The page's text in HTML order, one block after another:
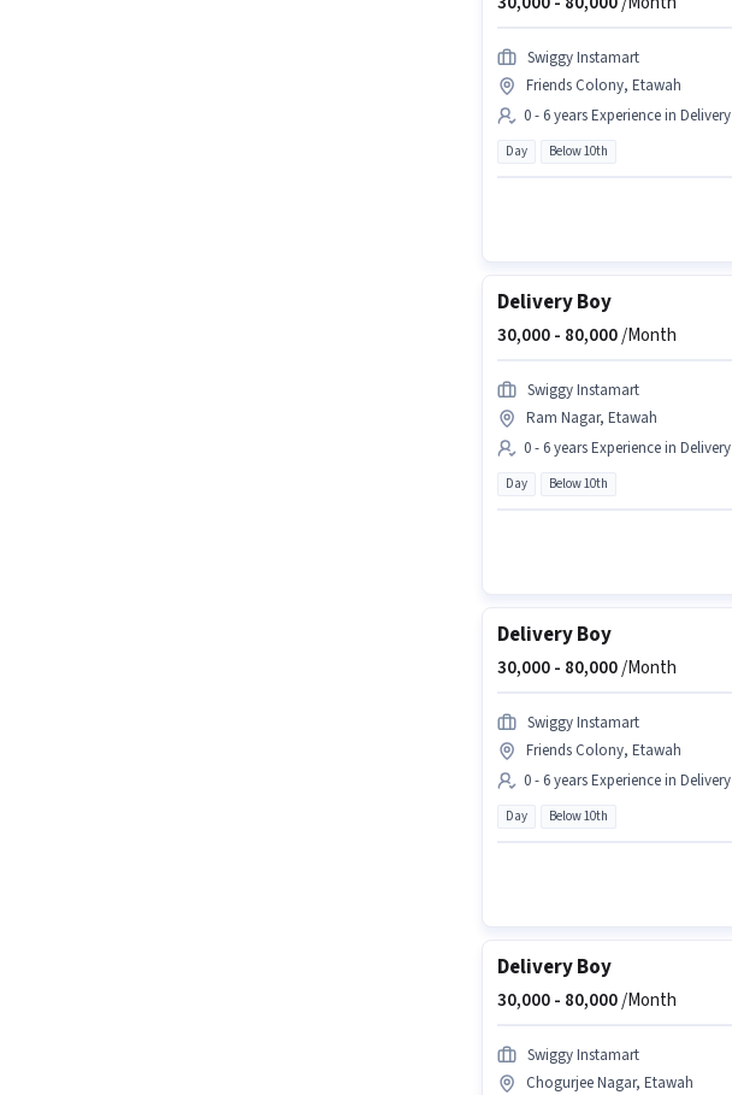
Swiggy Instamart
Friends Colony, Etawah
0 - 6 years Experience in Delivery
Day Below 10th
Delivery Boy
30,000 - 80,000/Month
Swiggy Instamart
Ram Nagar, Etawah
0 - 6 years Experience in Delivery
Day Below 10th
Delivery Boy
30,000 - 80,000/Month
Swiggy Instamart
Friends Colony, Etawah
0 - 6 years Experience in Delivery
Day Below 10th
Delivery Boy
30,000 - 80,000/Month
Swiggy Instamart
Chogurjee Nagar, Etawah